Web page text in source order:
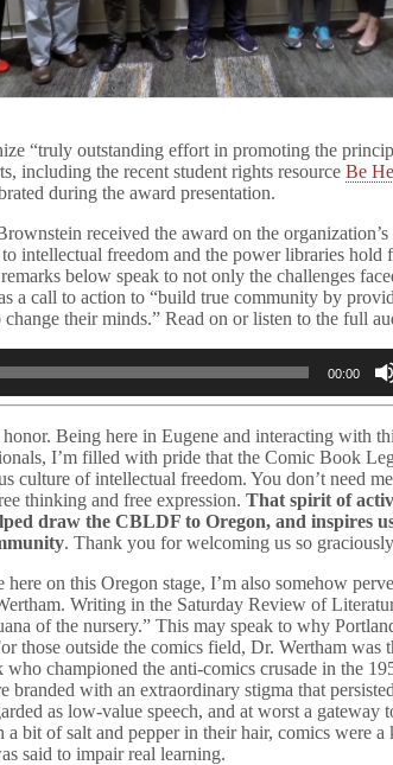
“truly outstanding effort in promoting the
including the recent student rights resourceBe
during the award presentation.
received the award on the
to intellectual freedom and the power libraries hold
below speak to not only the challenges
a call to action to “build true community by
their minds.” Read on or listen to the full
00:00
Being here in Eugene and interacting with
I’m filled with pride that the Comic Book
culture of intellectual freedom. You don’t need
thinking and free expression.That spirit of
draw the CBLDF to Oregon, and inspires
. Thank you for welcoming us so
here on this Oregon stage, I’m also somehow
Writing in the Saturday Review of
of the nursery.” This may speak to why
those outside the comics field, Dr. Wertham was
championed the anti-comics crusade in the
branded with an extraordinary stigma that
as low-value speech, and at worst a gateway
bit of salt and pepper in their hair, comics were a
said to impair real learning.